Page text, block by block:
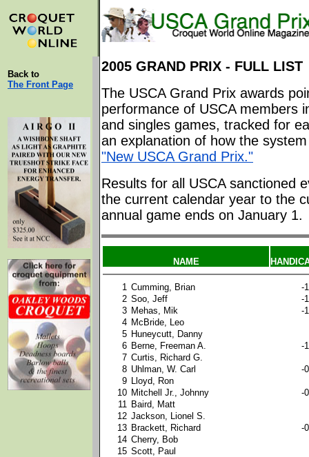
Back to
The Front Page
2005 GRAND PRIX - FULL LIST
The USCA Grand Prix awards
performance of USCA members
and singles games, tracked for
an explanation of how the
"New USCA Grand Prix."
Results for all USCA sanctioned
the current calendar year to the
annual game ends on January 1.
NAME
1 Cumming, Brian
-
2 Soo, Jeff
-
3 Mehas, Mik
-
4 McBride, Leo
5 Huneycutt, Danny
6 Berne, Freeman A.
-
7 Curtis, Richard G.
8 Uhlman, W. Carl
-
9 Lloyd, Ron
10 Mitchell Jr., Johnny
-
11 Baird, Matt
12 Jackson, Lionel S.
13 Brackett, Richard
-
14 Cherry, Bob
15 Scott, Paul